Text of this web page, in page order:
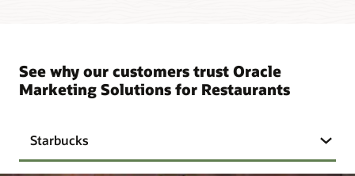
See why our customers trust Oracle
Marketing Solutions for Restaurants
Starbucks